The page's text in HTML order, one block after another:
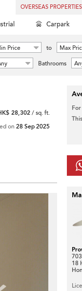
OVERSEAS PROPERTIES
Carpark
Price to
Max
Bathrooms
28,302/ sq. ft.
on 28 Sep 2025
18